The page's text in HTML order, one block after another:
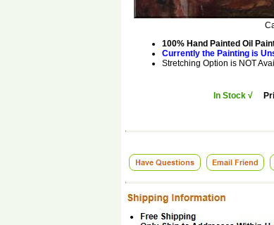
100% Hand Painted Oil
Currently the Painting is
Stretching Option is NOT
In Stock √